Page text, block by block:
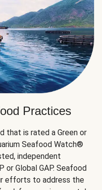
Practices
that is rated a Green or
Seafood Watch®
independent
or Global GAP. Seafood
efforts to address the